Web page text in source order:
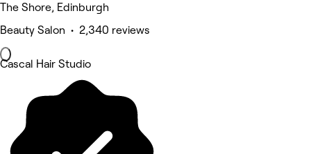
The Shore, Edinburgh
Beauty Salon • 2,340 reviews
Cascal Hair Studio